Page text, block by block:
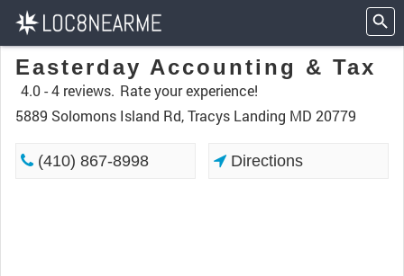
Easterday Accounting & Tax
4.0 -4 reviews. Rate your experience!
5889 Solomons Island Rd, Tracys Landing MD 20779
(410) 867-8998 Directions